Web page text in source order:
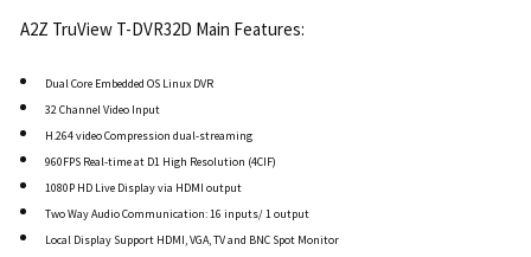
A2Z TruView T-DVR32D Main Features:
Dual Core Embedded OS Linux DVR
32 Channel Video Input
H.264 video Compression dual-streaming
960FPS Real-time at D1 High Resolution (4CIF)
1080P HD Live Display via HDMI output
Two Way Audio Communication: 16 inputs/ 1 output
Local Display Support HDMI, VGA, TV and BNC Spot Monitor